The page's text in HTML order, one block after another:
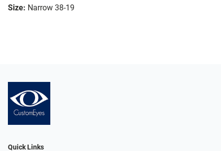
Size: Narrow 38-19
Quick Links